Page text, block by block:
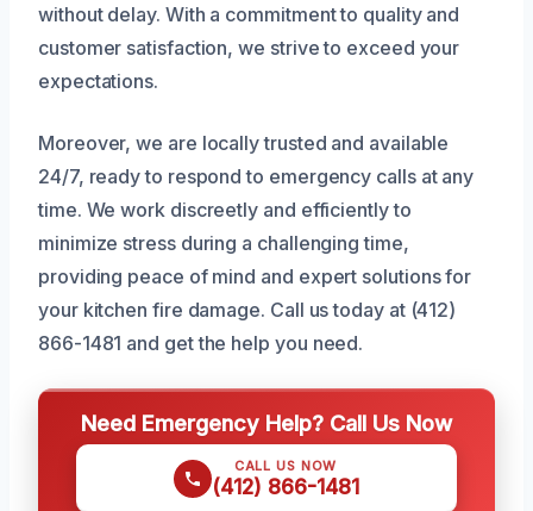
without delay. With a commitment to quality and
customer satisfaction, we strive to exceed your
expectations.
Moreover, we are locally trusted and available
24/7, ready to respond to emergency calls at any
time. We work discreetly and efficiently to
minimize stress during a challenging time,
providing peace of mind and expert solutions for
your kitchen fire damage. Call us today at (412)
866-1481 and get the help you need.
Need Emergency Help? Call Us Now
CALL US NOW
(412) 866-1481